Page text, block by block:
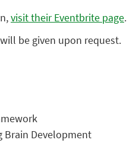
visit their Eventbrite page.
be given upon request.
Brain Development